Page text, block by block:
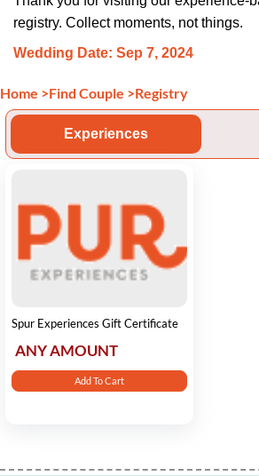
registry. Collect moments, not things.
Wedding Date: Sep 7, 2024
Home >Find Couple >Registry
Experiences
Spur Experiences Gift Certificate
ANY AMOUNT
Add To Cart